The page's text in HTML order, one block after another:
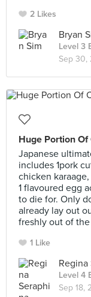
2 Likes
Bryan
Level 3
Sep 30,
Huge Portion Of
Japanese
includes 1pork
chicken
1 flavoured egg
to die for. Only
already lay out
freshly out of
1 Like
Regina
Level 4
Sep 18,